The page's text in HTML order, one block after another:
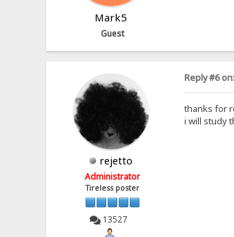
Mark5
Guest
rejetto
Administrator
Tireless poster
13527
Reply #6 on:
thanks for
i will study